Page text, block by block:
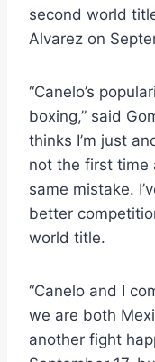
second world
Alvarez on
“Canelo’s
boxing,” said
thinks I’m just
not the first time
same mistake.
better
world title.
“Canelo and I
we are both
another fight